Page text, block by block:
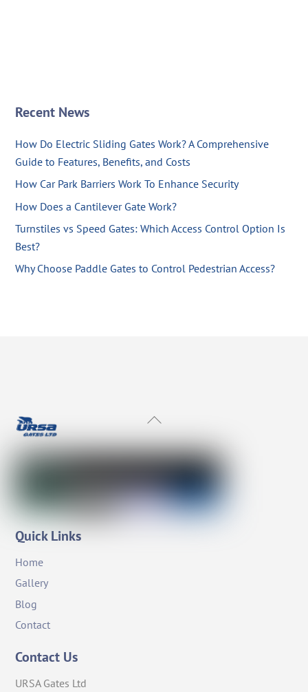
Recent News
How Do Electric Sliding Gates Work? A Comprehensive
Guide to Features, Benefits, and Costs
How Car Park Barriers Work To Enhance Security
How Does a Cantilever Gate Work?
Turnstiles vs Speed Gates: Which Access Control Option Is
Best?
Why Choose Paddle Gates to Control Pedestrian Access?
Back
Top
Quick Links
Home
Gallery
Blog
Contact
Contact Us
URSA Gates Ltd